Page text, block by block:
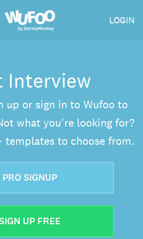
Wufoo LOGIN
Interview
up or sign in to Wufoo to
what you're looking for?
templates to choose from.
PRO SIGNUP
UP FREE